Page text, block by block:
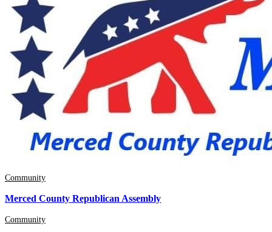
Community
Merced County Republican Assembly
Community